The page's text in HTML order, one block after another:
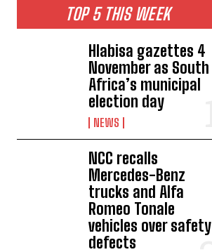
TOP 5 THIS WEEK
Hlabisa gazettes 4
November as South
Africa’s municipal
election day
NEWS
NCC recalls
Mercedes-Benz
trucks and Alfa
Romeo Tonale
vehicles over safety
defects